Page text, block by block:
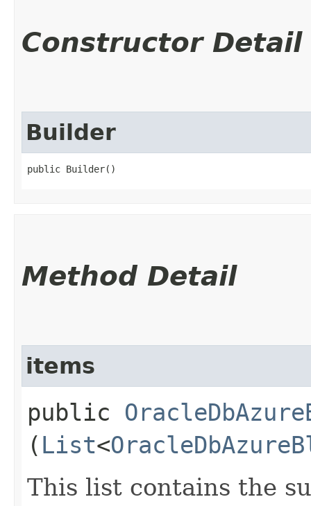
Constructor Detail
Builder
public Builder()
Method Detail
items
public
( List<
This list contains the